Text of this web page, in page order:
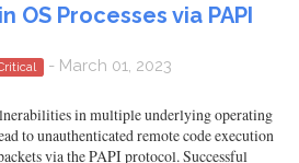
OS Processes via PAPI
- March 01, 2023
in multiple underlying operating
to unauthenticated remote code execution
via the PAPI protocol. Successful